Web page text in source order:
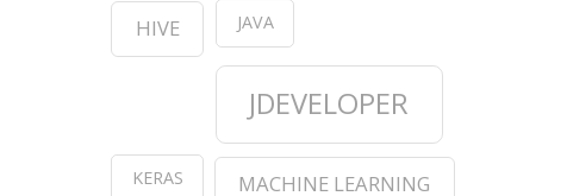
HIVE JAVA
JDEVELOPER
KERAS MACHINE LEARNING